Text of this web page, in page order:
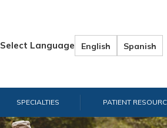
Select Language English Spanish
SPECIALTIES PATIENT